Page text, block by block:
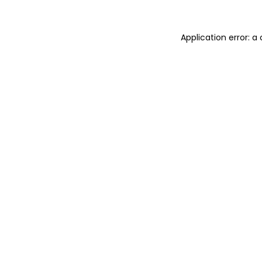
Application error: